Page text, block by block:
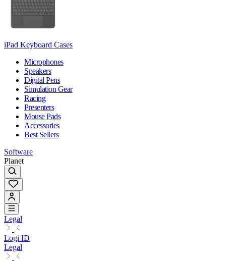
iPad Keyboard Cases
Microphones
Speakers
Digital Pens
Simulation Gear
Racing
Presenters
Mouse Pads
Accessories
Best Sellers
Software
Planet
Legal
Logi ID
Legal